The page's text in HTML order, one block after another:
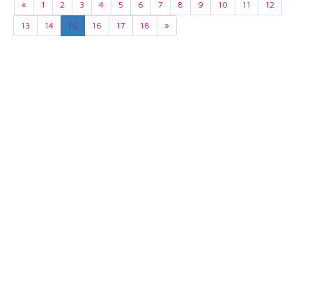
« 1 2 3 4 5 6 7 8 9 10 11
12
13
14 15 16 17 18 »